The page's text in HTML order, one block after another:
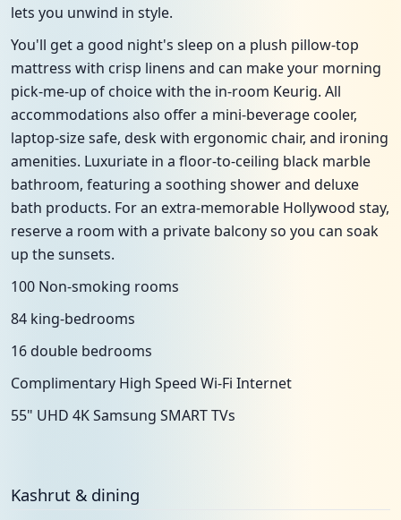
lets you unwind in style.
You'll get a good night's sleep on a plush pillow-top
mattress with crisp linens and can make your morning
pick-me-up of choice with the in-room Keurig. All
accommodations also offer a mini-beverage cooler,
laptop-size safe, desk with ergonomic chair, and ironing
amenities. Luxuriate in a floor-to-ceiling black marble
bathroom, featuring a soothing shower and deluxe
bath products. For an extra-memorable Hollywood stay,
reserve a room with a private balcony so you can soak
up the sunsets.
100 Non-smoking rooms
84 king-bedrooms
16 double bedrooms
Complimentary High Speed Wi-Fi Internet
55" UHD 4K Samsung SMART TVs
Kashrut & dining